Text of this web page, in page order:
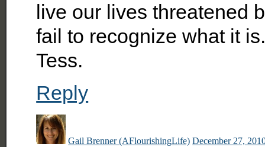
live our lives threatened
fail to recognize what it
Tess.
Reply
Gail Brenner (AFlourishingLife) December 27,